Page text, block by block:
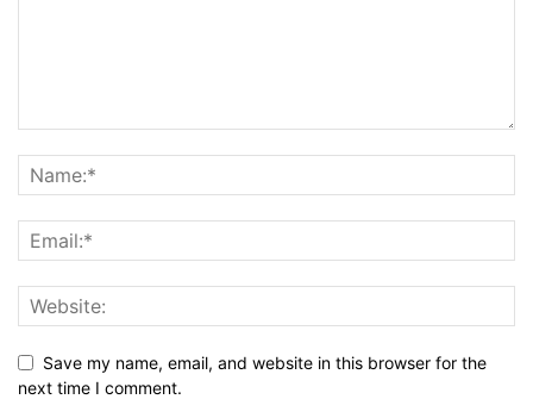
Save my name, email, and website in this browser for the
next time I comment.